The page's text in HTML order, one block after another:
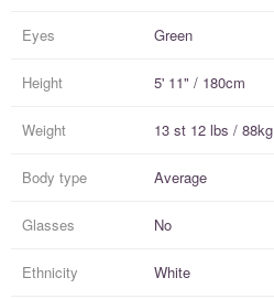
Eyes Green
Height 5' 11" / 180cm
Weight 13 st 12 lbs / 88kg
Body type Average
Glasses No
Ethnicity White